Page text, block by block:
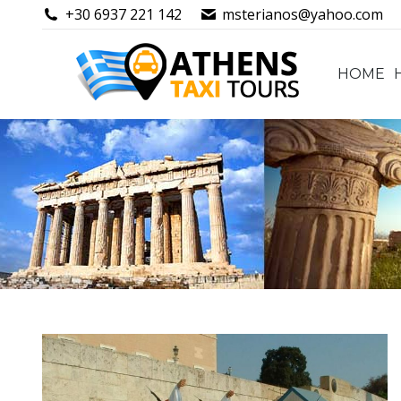
+30 6937 221 142 msterianos@yahoo.com
HOME